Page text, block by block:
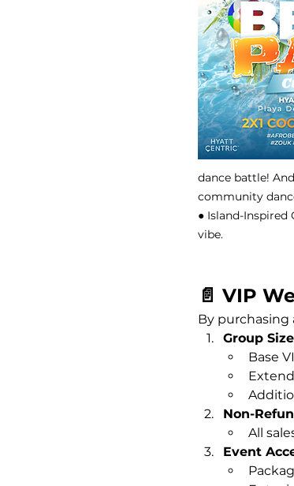
dance battle! And
community
● Island-Inspired
vibe.
📄 VIP
By purchasing
Group
Base
Non-
All
Event